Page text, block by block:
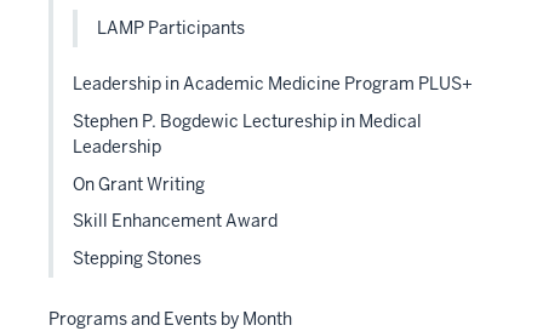
LAMP Participants
Leadership in Academic Medicine Program PLUS+
Stephen P. Bogdewic Lectureship in Medical
Leadership
On Grant Writing
Skill Enhancement Award
Stepping Stones
Programs and Events by Month